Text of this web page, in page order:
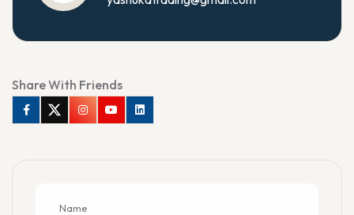
Share With Friends
FacebookTwitterInstagramYoutubeLinkedin